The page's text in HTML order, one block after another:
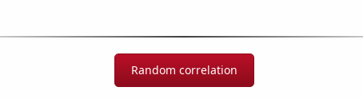
Random correlation